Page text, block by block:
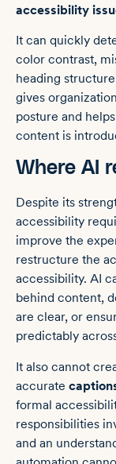
accessibility
It can quickly
color contrast,
heading
gives
posture and
content is
Where AI
Despite its
accessibility
improve the
restructure the
accessibility. AI
behind content,
are clear, or
predictably
It also cannot
accurate
formal
responsibilities
and an